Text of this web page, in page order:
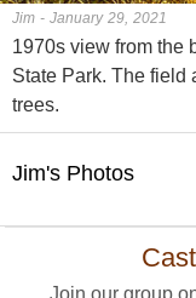
Jim - January 29, 2021
1970s view from the
State Park. The field
trees.
Jim's Photos
Join our group